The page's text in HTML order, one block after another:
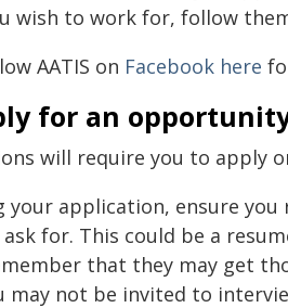
wish to work for, follow
AATIS on Facebook here
for an
will require you to apply
your application, ensure
for. This could be a
that they may get
may not be invited to